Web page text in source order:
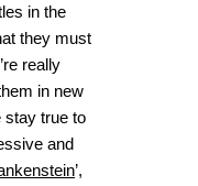
in the
they must
really
in new
stay true to
and
’,